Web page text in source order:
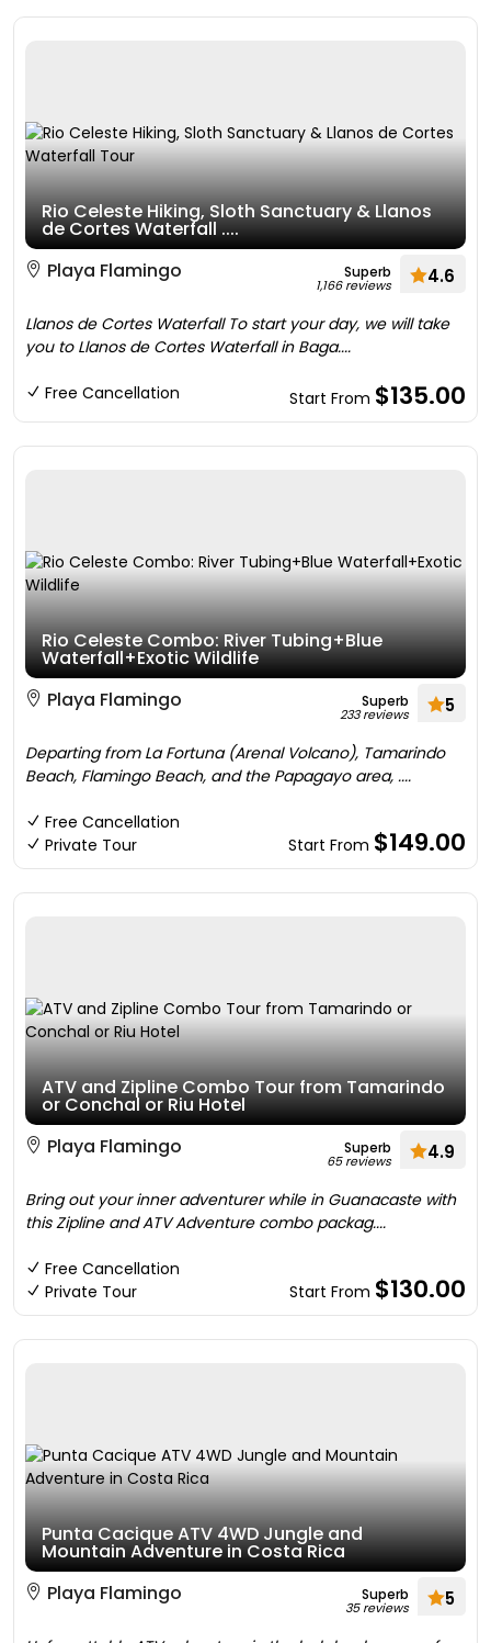
Rio Celeste Hiking, Sloth Sanctuary & Llanos
de Cortes Waterfall ....
Playa Flamingo
Superb
1,166 reviews 4.6
Llanos de Cortes Waterfall To start your day, we will take
you to Llanos de Cortes Waterfall in Baga....
Free Cancellation Start From $135.00
Rio Celeste Combo: River Tubing+Blue
Waterfall+Exotic Wildlife
Playa Flamingo
Superb
233 reviews 5
Departing from La Fortuna (Arenal Volcano), Tamarindo
Beach, Flamingo Beach, and the Papagayo area, ....
Free Cancellation
Private Tour
Start From $149.00
ATV and Zipline Combo Tour from Tamarindo
or Conchal or Riu Hotel
Playa Flamingo
Superb
65 reviews 4.9
Bring out your inner adventurer while in Guanacaste with
this Zipline and ATV Adventure combo packag....
Free Cancellation
Private Tour
Start From $130.00
Punta Cacique ATV 4WD Jungle and
Mountain Adventure in Costa Rica
Playa Flamingo
Superb
35 reviews 5